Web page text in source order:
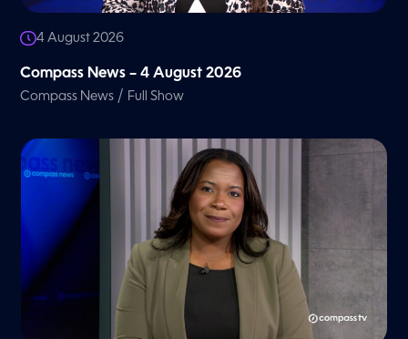
4 August 2026
Compass News – 4 August 2026
Compass News / Full Show